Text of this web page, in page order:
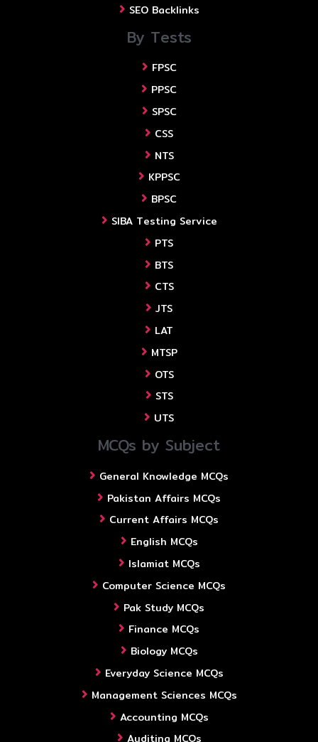
SEO Backlinks
By Tests
FPSC
PPSC
SPSC
CSS
NTS
KPPSC
BPSC
SIBA Testing Service
PTS
BTS
CTS
JTS
LAT
MTSP
OTS
STS
UTS
MCQs by Subject
General Knowledge MCQs
Pakistan Affairs MCQs
Current Affairs MCQs
English MCQs
Islamiat MCQs
Computer Science MCQs
Pak Study MCQs
Finance MCQs
Biology MCQs
Everyday Science MCQs
Management Sciences MCQs
Accounting MCQs
Auditing MCQs